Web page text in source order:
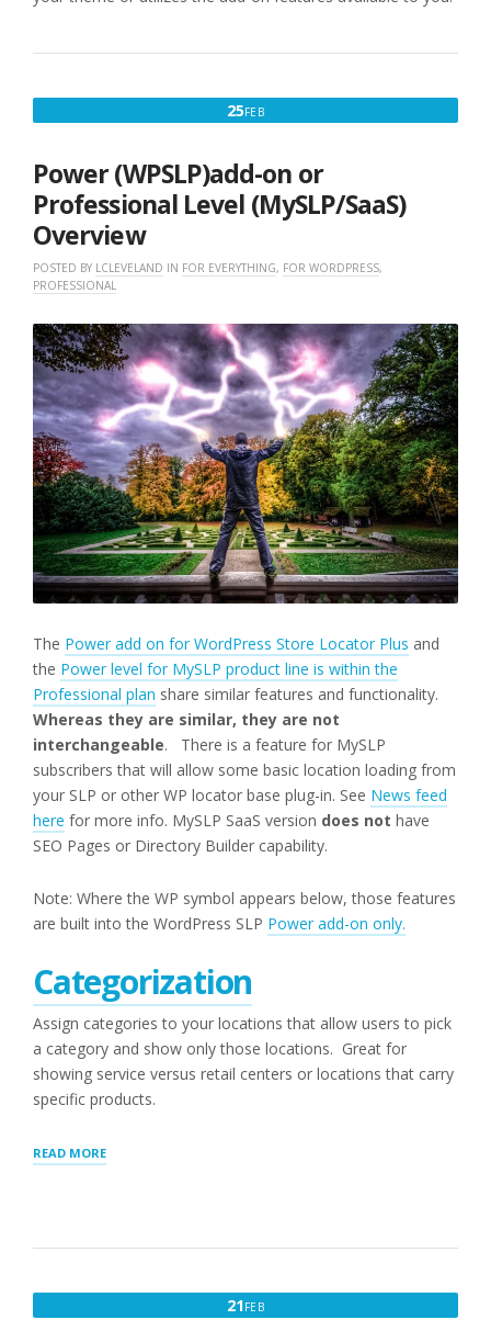
25FEBFEBRUARY
Power (WPSLP)add-on or
Professional Level (MySLP/SaaS)
Overview
POSTED BY LCLEVELAND IN FOR EVERYTHING, FOR WORDPRESS,
PROFESSIONAL
The Power add on for WordPress Store Locator Plus and
the Power level for MySLP product line is within the
Professional plan share similar features and functionality.
Whereas they are similar, they are not
interchangeable. There is a feature for MySLP
subscribers that will allow some basic location loading from
your SLP or other WP locator base plug-in. See News feed
here for more info. MySLP SaaS version does not have
SEO Pages or Directory Builder capability.
Note: Where the WP symbol appears below, those features
are built into the WordPress SLP Power add-on only.
Categorization
Assign categories to your locations that allow users to pick
a category and show only those locations. Great for
showing service versus retail centers or locations that carry
specific products.
READ MORE“POWER
(WPSLP)ADD-
LEVEL
OVERVIEW”
21FEBFEBRUARY